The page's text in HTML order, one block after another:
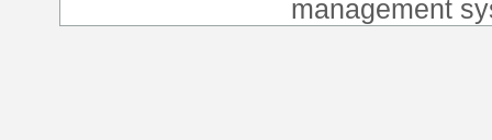
management